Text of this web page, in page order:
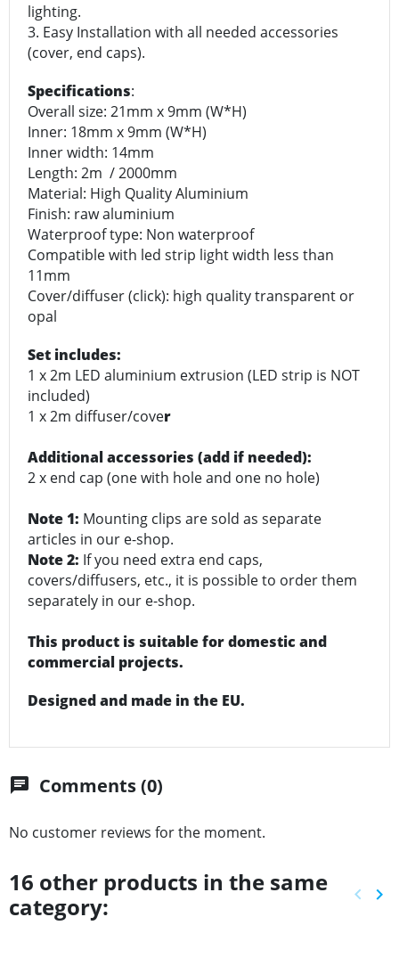
lighting.
3. Easy Installation with all needed accessories
(cover, end caps).
Specifications:
Overall size: 21mm x 9mm (W*H)
Inner: 18mm x 9mm (W*H)
Inner width: 14mm
Length: 2m / 2000mm
Material: High Quality Aluminium
Finish: raw aluminium
Waterproof type: Non waterproof
Compatible with led strip light width less than
11mm
Cover/diffuser (click): high quality transparent or
opal
Set includes:
1 x 2m LED aluminium extrusion (LED strip is NOT
included)
1 x 2m diffuser/cover
Additional accessories (add if needed):
2 x end cap (one with hole and one no hole)
Note 1: Mounting clips are sold as separate
articles in our e-shop.
Note 2: If you need extra end caps,
covers/diffusers, etc., it is possible to order them
separately in our e-shop.
This product is suitable for domestic and
commercial projects.
Designed and made in the EU.
chat Comments (0)
No customer reviews for the moment.
16 other products in the same
category:
keyboard_arrow_left keyboard_arrow_right